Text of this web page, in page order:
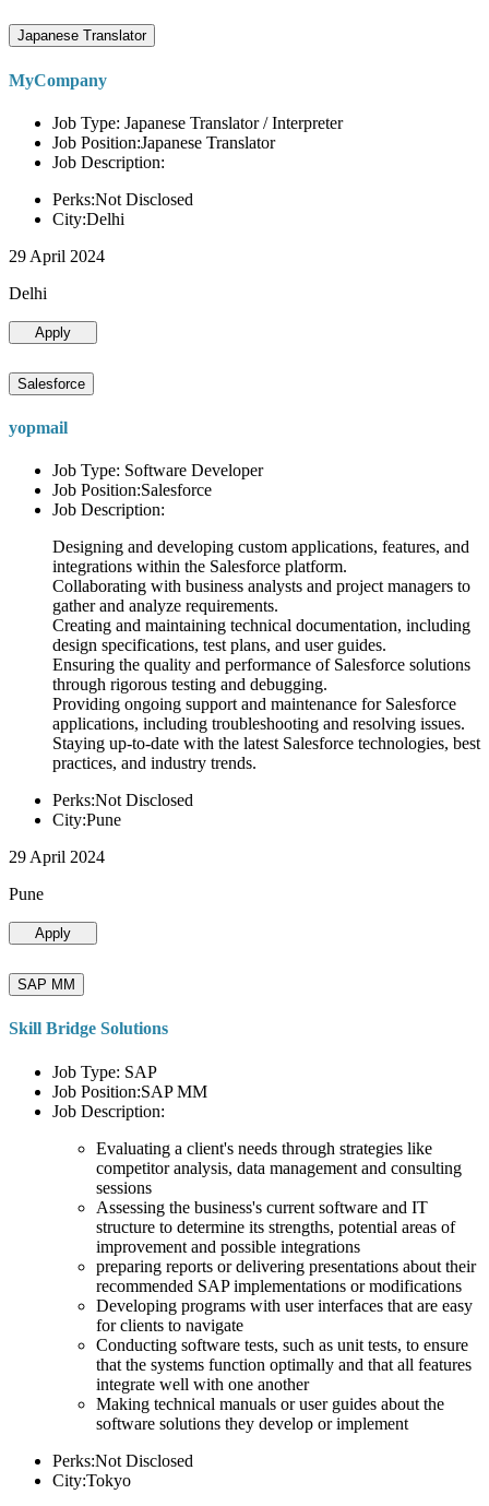
Japanese Translator
MyCompany
Job Type: Japanese Translator / Interpreter
Job Position:Japanese Translator
Job Description:
Perks:Not Disclosed
City:Delhi
29 April 2024
Delhi
Apply
Salesforce
yopmail
Job Type: Software Developer
Job Position:Salesforce
Job Description:
Designing and developing custom applications, features, and
integrations within the Salesforce platform.
Collaborating with business analysts and project managers to
gather and analyze requirements.
Creating and maintaining technical documentation, including
design specifications, test plans, and user guides.
Ensuring the quality and performance of Salesforce solutions
through rigorous testing and debugging.
Providing ongoing support and maintenance for Salesforce
applications, including troubleshooting and resolving issues.
Staying up-to-date with the latest Salesforce technologies, best
practices, and industry trends.
Perks:Not Disclosed
City:Pune
29 April 2024
Pune
Apply
SAP MM
Skill Bridge Solutions
Job Type: SAP
Job Position:SAP MM
Job Description:
Evaluating a client's needs through strategies like
competitor analysis, data management and consulting
sessions
Assessing the business's current software and IT
structure to determine its strengths, potential areas of
improvement and possible integrations
preparing reports or delivering presentations about their
recommended SAP implementations or modifications
Developing programs with user interfaces that are easy
for clients to navigate
Conducting software tests, such as unit tests, to ensure
that the systems function optimally and that all features
integrate well with one another
Making technical manuals or user guides about the
software solutions they develop or implement
Perks:Not Disclosed
City:Tokyo